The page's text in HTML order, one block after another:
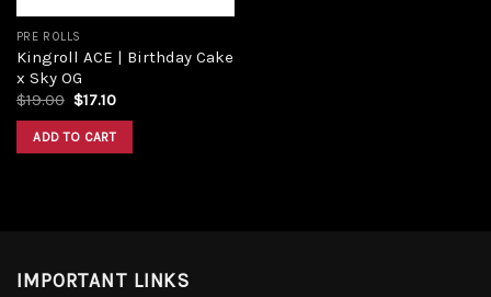
PRE ROLLS
Kingroll ACE | Birthday Cake
x Sky OG
$19.00 $17.10
ADD TO CART
IMPORTANT LINKS